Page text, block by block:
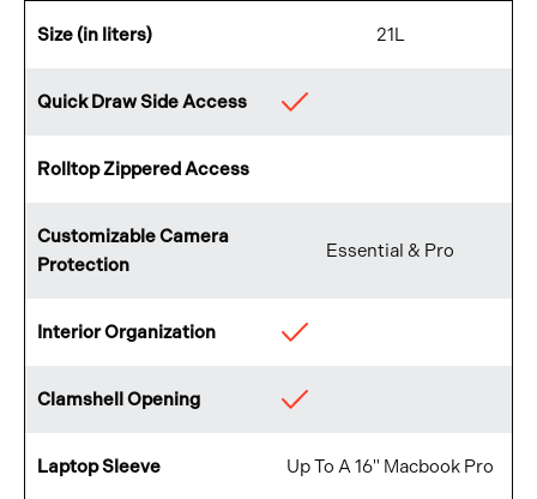
Size (in liters) 21L
Quick Draw Side Access Available
Rolltop Zippered Access
Customizable Camera
Protection
Essential & Pro
Interior Organization Available
Clamshell Opening Available
Laptop Sleeve Up To A 16" Macbook Pro